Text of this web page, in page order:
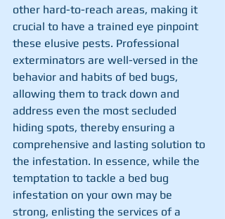
other hard-to-reach areas, making it
crucial to have a trained eye pinpoint
these elusive pests. Professional
exterminators are well-versed in the
behavior and habits of bed bugs,
allowing them to track down and
address even the most secluded
hiding spots, thereby ensuring a
comprehensive and lasting solution to
the infestation. In essence, while the
temptation to tackle a bed bug
infestation on your own may be
strong, enlisting the services of a